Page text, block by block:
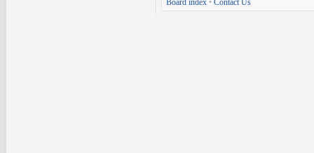
Board index • Contact Us